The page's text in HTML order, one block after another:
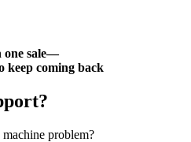
one sale—
keep coming back
problem?